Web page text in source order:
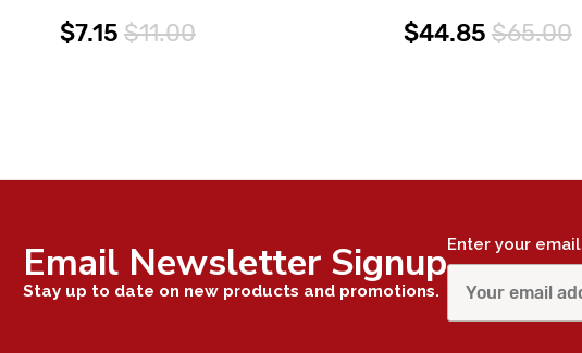
$7.15 $11.00 $44.85 $65.00
Email Newsletter Signup
Stay up to date on new products and promotions.
Enter your email